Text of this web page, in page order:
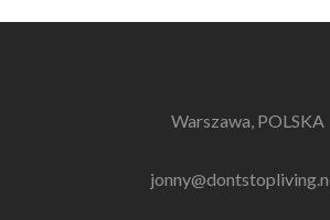
Warszawa, POLSKA